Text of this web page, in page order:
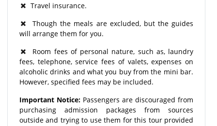
Travel insurance.
Though the meals are excluded, but the guides
will arrange them for you.
Room fees of personal nature, such as, laundry
fees, telephone, service fees of valets, expenses on
alcoholic drinks and what you buy from the mini bar.
However, specified fees may be included.
Important Notice: Passengers are discouraged from
purchasing admission packages from sources
outside and trying to use them for this tour provided